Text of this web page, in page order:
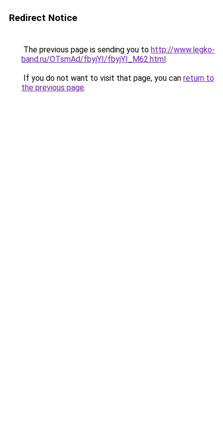
Redirect Notice
The previous page is sending you to http://www.legko-
band.ru/OTsmAd/fbyjYI/fbyjYI_M62.html.
If you do not want to visit that page, you can return to
the previous page.